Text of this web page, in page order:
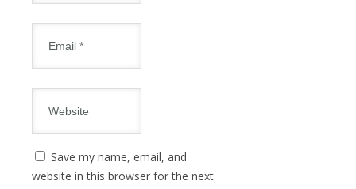
Save my name, email, and
website in this browser for the next